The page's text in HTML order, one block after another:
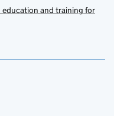
education and training for